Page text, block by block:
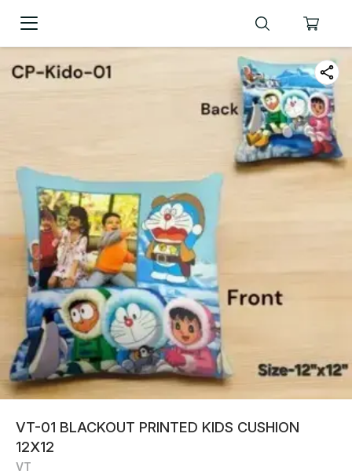
VT-01 BLACKOUT PRINTED KIDS CUSHION
12X12
VT